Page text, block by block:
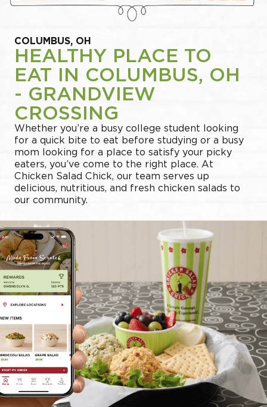
COLUMBUS, OH
HEALTHY PLACE TO
EAT IN COLUMBUS, OH
- GRANDVIEW
CROSSING
Whether you’re a busy college student looking
for a quick bite to eat before studying or a busy
mom looking for a place to satisfy your picky
eaters, you’ve come to the right place. At
Chicken Salad Chick, our team serves up
delicious, nutritious, and fresh chicken salads to
our community.